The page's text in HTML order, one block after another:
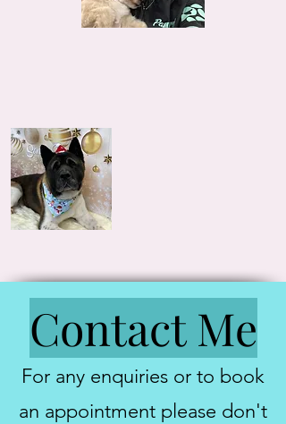
Contact Me
For any enquiries or to book
an appointment please don't